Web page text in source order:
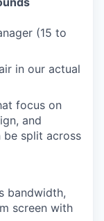
(15 to
in our actual
focus on
and
be split across
bandwidth,
screen with